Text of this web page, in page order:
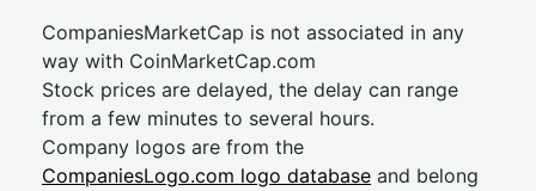
CompaniesMarketCap is not associated in any
way with CoinMarketCap.com
Stock prices are delayed, the delay can range
from a few minutes to several hours.
Company logos are from the
CompaniesLogo.com logo database and belong